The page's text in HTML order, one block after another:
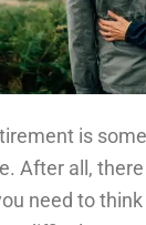
is
After all,
need to